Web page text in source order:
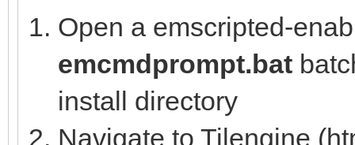
Open a emscripted-
emcmdprompt.bat
install directory
Navigate to Tilengine